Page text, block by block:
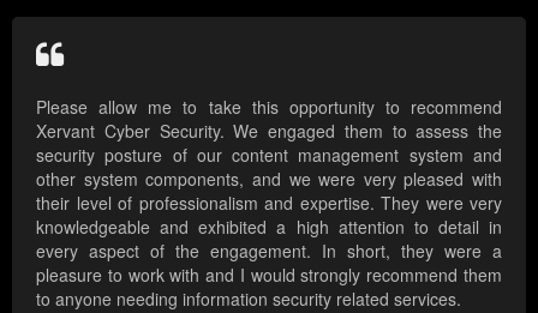
Please allow me to take this opportunity to recommend
Xervant Cyber Security. We engaged them to assess the
security posture of our content management system and
other system components, and we were very pleased with
their level of professionalism and expertise. They were very
knowledgeable and exhibited a high attention to detail in
every aspect of the engagement. In short, they were a
pleasure to work with and I would strongly recommend them
to anyone needing information security related services.